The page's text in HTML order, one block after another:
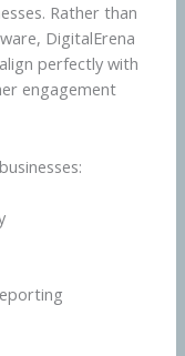
Rather than
DigitalErena
perfectly with
engagement